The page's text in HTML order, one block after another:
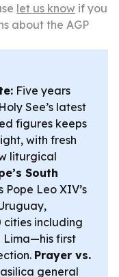
let us know if you
about the AGP
Five years
See’s latest
figures keeps
with fresh
liturgical
South
Leo XIV’s
cities including
Lima—his first
Prayer vs.
general